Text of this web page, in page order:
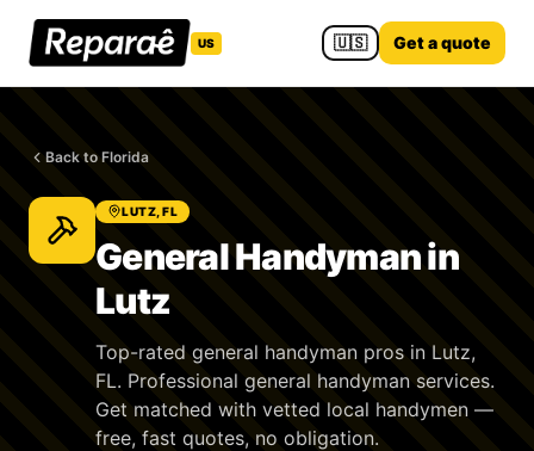
US 🇺🇸 Get a quote
Back to Florida
LUTZ, FL
General Handyman in
Lutz
Top-rated general handyman pros in Lutz,
FL. Professional general handyman services.
Get matched with vetted local handymen —
free, fast quotes, no obligation.